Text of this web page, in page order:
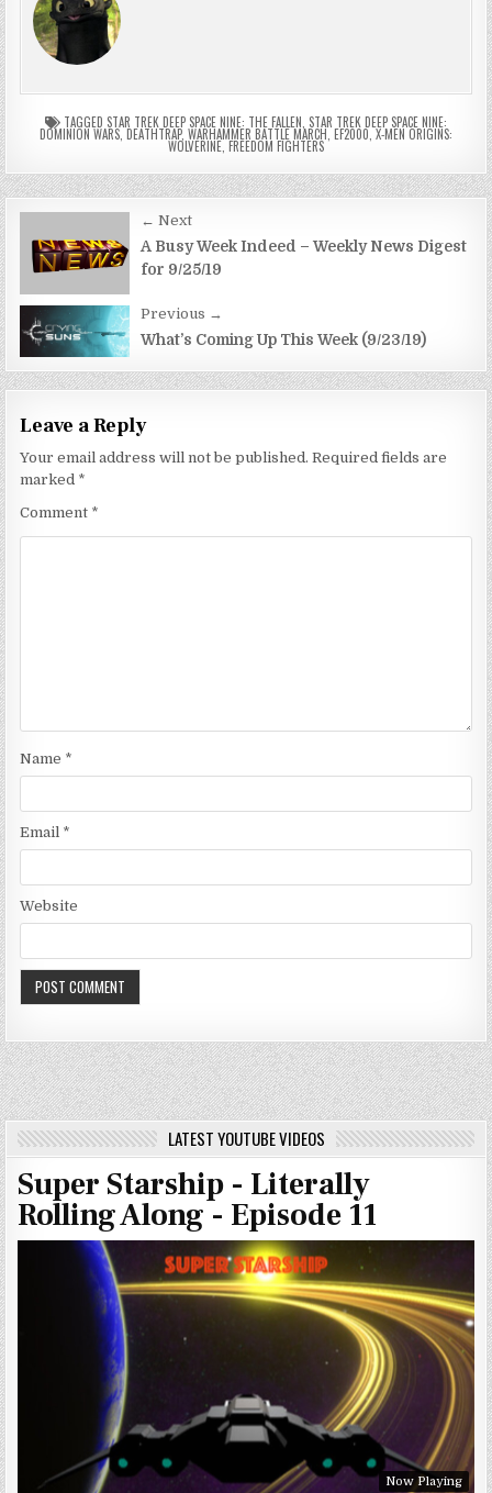
TAGGED STAR TREK DEEP SPACE NINE: THE FALLEN STAR TREK DEEP SPACE NINE:
DOMINION WARS DEATHTRAP, WARHAMMER BATTLE MARCH EF2000 X-MEN ORIGINS:
WOLVERINE FREEDOM FIGHTERS
navigation
← Next
A Busy Week Indeed – Weekly News Digest
for 9/25/19
Previous →
What’s Coming Up This Week (9/23/19)
Leave a Reply
Your email address will not be published. Required fields are
marked *
Comment *
Name *
Email *
Website
LATEST YOUTUBE VIDEOS
Super Starship - Literally
Rolling Along - Episode 11
Now Playing